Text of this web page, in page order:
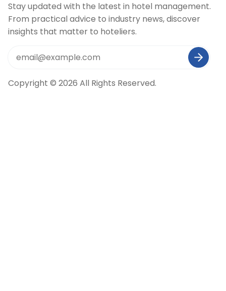
Stay updated with the latest in hotel management.
From practical advice to industry news, discover
insights that matter to hoteliers.
Copyright © 2026 All Rights Reserved.